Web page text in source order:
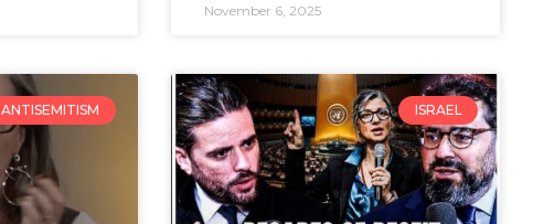
November 6, 2025
ANTISEMITISM ISRAEL